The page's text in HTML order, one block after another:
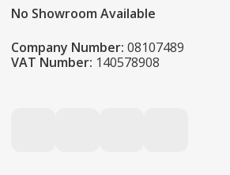
No Showroom Available
Company Number: 08107489
VAT Number: 140578908